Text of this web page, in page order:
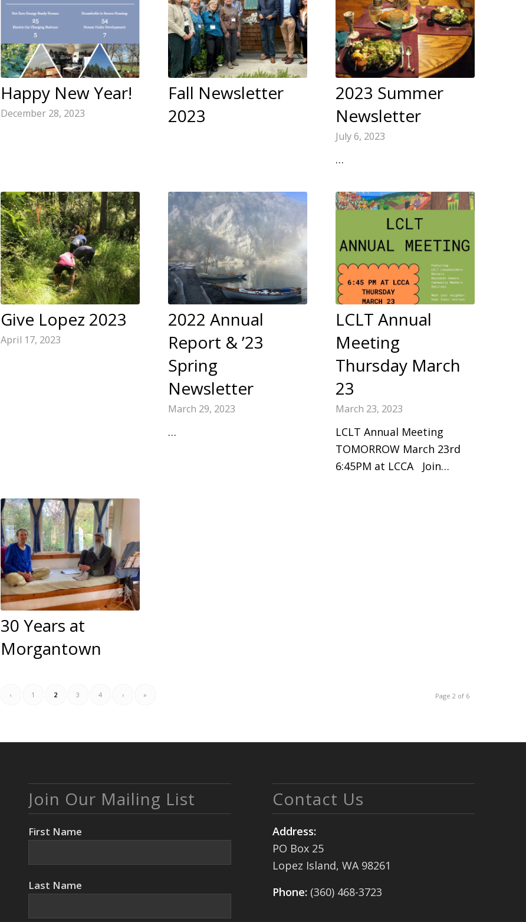
Happy New Year!
December 28, 2023
Fall Newsletter
2023
2023 Summer
Newsletter
July 6, 2023
…
Give Lopez 2023
April 17, 2023
2022 Annual
Report & ’23
Spring
Newsletter
March 29, 2023
…
LCLT Annual
Meeting
Thursday March
23
March 23, 2023
LCLT Annual Meeting
TOMORROW March 23rd
6:45PM at LCCA Join…
30 Years at
Morgantown
Page 2 of 6
‹ 1 2 3 4 › »
Join Our Mailing List
First Name
Last Name
Contact Us
Address:
PO Box 25
Lopez Island, WA 98261
Phone: (360) 468-3723